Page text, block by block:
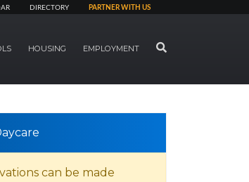
DIRECTORY PARTNER WITH US
HOUSING EMPLOYMENT SEARCH
can be made